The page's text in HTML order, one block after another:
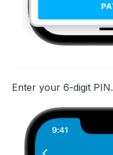
Enter your 6-digit PIN.